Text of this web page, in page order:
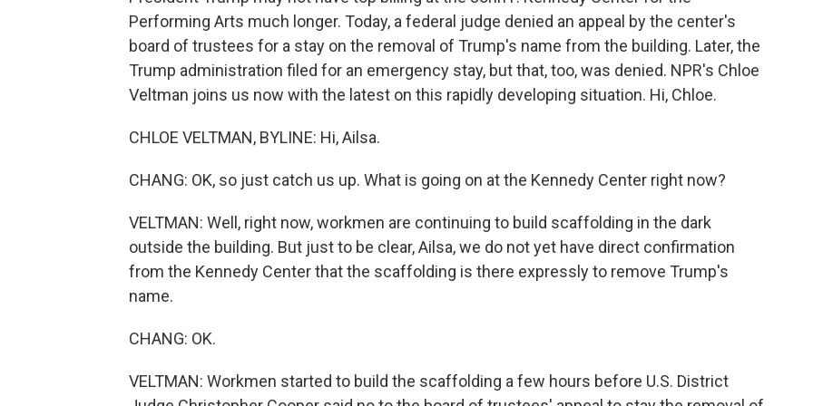
Performing Arts much longer. Today, a federal judge denied an appeal by the center's
board of trustees for a stay on the removal of Trump's name from the building. Later, the
Trump administration filed for an emergency stay, but that, too, was denied. NPR's Chloe
Veltman joins us now with the latest on this rapidly developing situation. Hi, Chloe.
CHLOE VELTMAN, BYLINE: Hi, Ailsa.
CHANG: OK, so just catch us up. What is going on at the Kennedy Center right now?
VELTMAN: Well, right now, workmen are continuing to build scaffolding in the dark
outside the building. But just to be clear, Ailsa, we do not yet have direct confirmation
from the Kennedy Center that the scaffolding is there expressly to remove Trump's
name.
CHANG: OK.
VELTMAN: Workmen started to build the scaffolding a few hours before U.S. District